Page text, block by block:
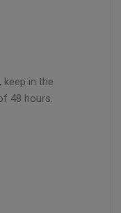
keep in the
48 hours.